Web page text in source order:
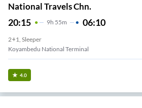
National Travels Chn.
20:15 9H 55m 06:10
2+1, Sleeper
Koyambedu National Terminal
4.0